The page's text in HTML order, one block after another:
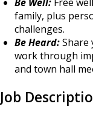
family, plus
challenges.
Be Heard:Share
work through
and town hall
Job